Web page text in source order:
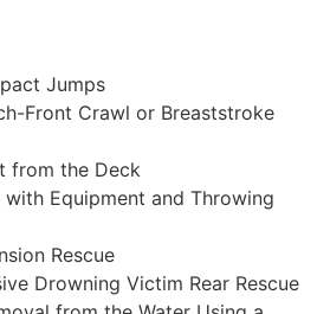
Jumps
Front Crawl or Breaststroke
from the Deck
with Equipment and Throwing
Rescue
Drowning Victim Rear Rescue